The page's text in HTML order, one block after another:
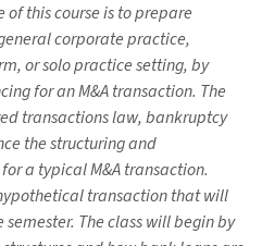
of this course is to prepare
corporate practice,
or solo practice setting, by
for an M&A transaction. The
transactions law, bankruptcy
the structuring and
a typical M&A transaction.
transaction that will
The class will begin by